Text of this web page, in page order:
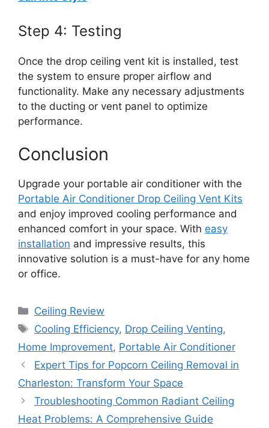
Step 4: Testing
Once the drop ceiling vent kit is installed, test
the system to ensure proper airflow and
functionality. Make any necessary adjustments
to the ducting or vent panel to optimize
performance.
Conclusion
Upgrade your portable air conditioner with the
Portable Air Conditioner Drop Ceiling Vent Kits
and enjoy improved cooling performance and
enhanced comfort in your space. With easy
installation and impressive results, this
innovative solution is a must-have for any home
or office.
Categories
Ceiling Review
Tags
Cooling Efficiency, Drop Ceiling Venting,
Home Improvement, Portable Air Conditioner
Expert Tips for Popcorn Ceiling Removal in
Charleston: Transform Your Space
Troubleshooting Common Radiant Ceiling
Heat Problems: A Comprehensive Guide